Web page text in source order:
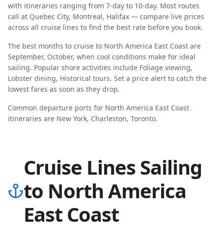
with itineraries ranging from 7-day to 10-day. Most routes
call at Quebec City, Montreal, Halifax — compare live prices
across all cruise lines to find the best rate before you book.
The best months to cruise to North America East Coast are
September, October, when cool conditions make for ideal
sailing. Popular shore activities include Foliage viewing,
Lobster dining, Historical tours. Set a price alert to catch the
lowest fares as soon as they drop.
Common departure ports for North America East Coast
itineraries are New York, Charleston, Toronto.
Cruise Lines Sailing
to North America
East Coast